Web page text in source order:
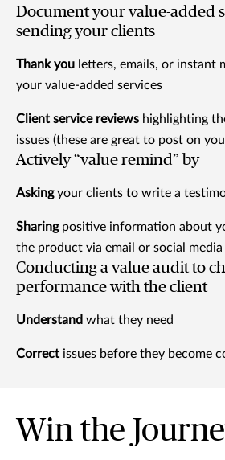
Document your value-added
sending your clients
Thank you letters, emails, or instant
your value-added services
Client service reviews highlighting
issues (these are great to post on
Actively “value remind” by
Askingyour clients to write a
Sharingpositive information about
the product via email or social media
Conducting a value audit to
performance with the client
Understand what they need
Correct issues before they become
Win the